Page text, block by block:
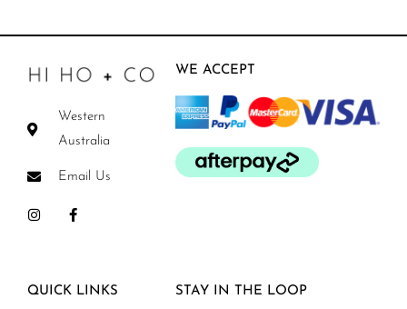
Western
Australia
Email Us
WE ACCEPT
QUICK LINKS STAY IN THE LOOP